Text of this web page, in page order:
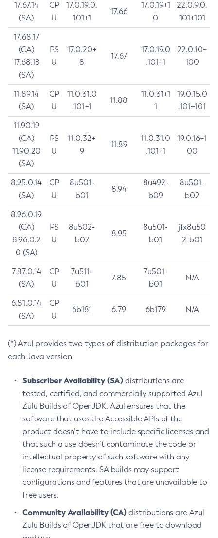
17.67.14
(SA)
CP
U
17.0.19.0.
101+1
17.66
17.0.19+1
0
22.0.9.0.
101+101
17.68.17
(CA)
17.68.18
(SA)
PS
U
17.0.20+
8
17.67
17.0.19.0
.101+1
22.0.10+
100
11.89.14
(SA)
CP
U
11.0.31.0
.101+1
11.88
11.0.31+1
1
19.0.15.0
.101+101
11.90.19
(CA)
11.90.20
(SA)
PS
U
11.0.32+
9
11.89
11.0.31.0
.101+1
19.0.16+1
00
8.95.0.14
(SA)
CP
U
8u501-
b01
8.94
8u492-
b09
8u501-
b02
8.96.0.19
(CA)
8.96.0.2
0 (SA)
PS
U
8u502-
b07
8.95
8u501-
b01
jfx8u50
2-b01
7.87.0.14
(SA)
CP
U
7u511-
b01
7.85
7u501-
b01
N/A
6.81.0.14
(SA)
CP
U
6b181 6.79 6b179 N/A
(*) Azul provides two types of distribution packages for
each Java version:
Subscriber Availability (SA) distributions are
tested, certified, and commercially supported Azul
Zulu Builds of OpenJDK. Azul ensures that the
software that uses the Accessible APIs of the
product doesn’t have to include specific licenses and
that such a use doesn’t contaminate the code or
intellectual property of such software with any
license requirements. SA builds may support
configurations and features that are unavailable to
free users.
Community Availability (CA) distributions are Azul
Zulu Builds of OpenJDK that are free to download